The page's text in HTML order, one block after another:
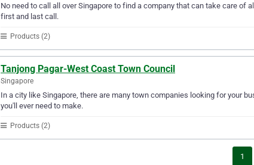
No need to call all over Singapore to find a company that can take care of
first and last call.
Products (2)
Tanjong Pagar-West Coast Town Council
Singapore
In a city like Singapore, there are many town companies looking for your
you'll ever need to make.
Products (2)
1